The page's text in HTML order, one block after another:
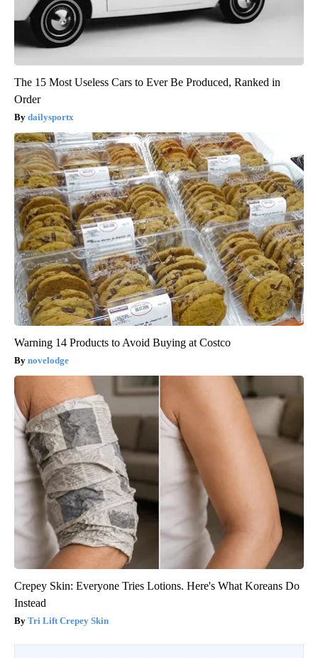
The 15 Most Useless Cars to Ever Be Produced, Ranked in
Order
dailysportx
Warning 14 Products to Avoid Buying at Costco
novelodge
Crepey Skin: Everyone Tries Lotions. Here's What Koreans Do
Instead
Tri Lift Crepey Skin